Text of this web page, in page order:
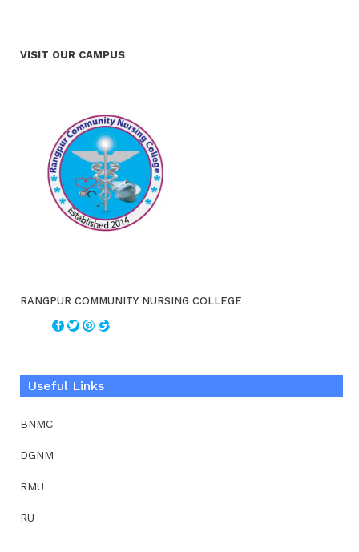
VISIT OUR CAMPUS
RANGPUR COMMUNITY NURSING COLLEGE
Useful Links
BNMC
DGNM
RMU
RU